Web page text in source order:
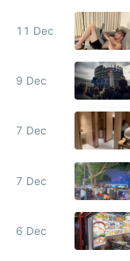
11 Dec
9 Dec
7 Dec
7 Dec
6 Dec